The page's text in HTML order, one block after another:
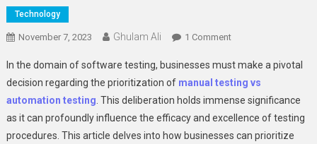
Technology
November 7, 2023 Ghulam Ali 1 CommentOn
The
Balance:
Prioritizing
Manual
Vs.
In the domain of software testing, businesses must make a pivotal
decision regarding the prioritization of manual testing vs
automation testing . This deliberation holds immense significance
as it can profoundly influence the efficacy and excellence of testing
procedures. This article delves into how businesses can prioritize